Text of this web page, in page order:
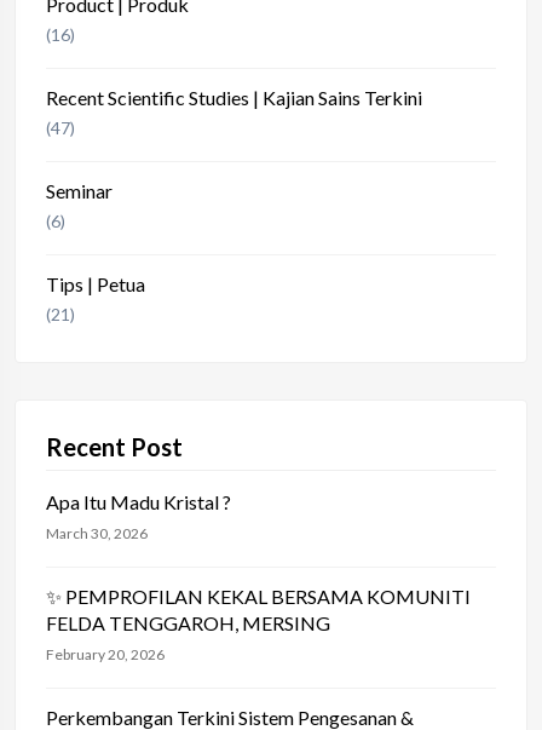
(16)
Recent Scientific Studies | Kajian Sains Terkini
(47)
Seminar
(6)
Tips | Petua
(21)
Recent Post
Apa Itu Madu Kristal ?
March 30, 2026
✨ PEMPROFILAN KEKAL BERSAMA KOMUNITI
FELDA TENGGAROH, MERSING
February 20, 2026
Perkembangan Terkini Sistem Pengesanan &